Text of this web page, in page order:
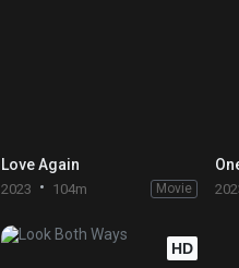
Love Again
2023 104m Movie
HD